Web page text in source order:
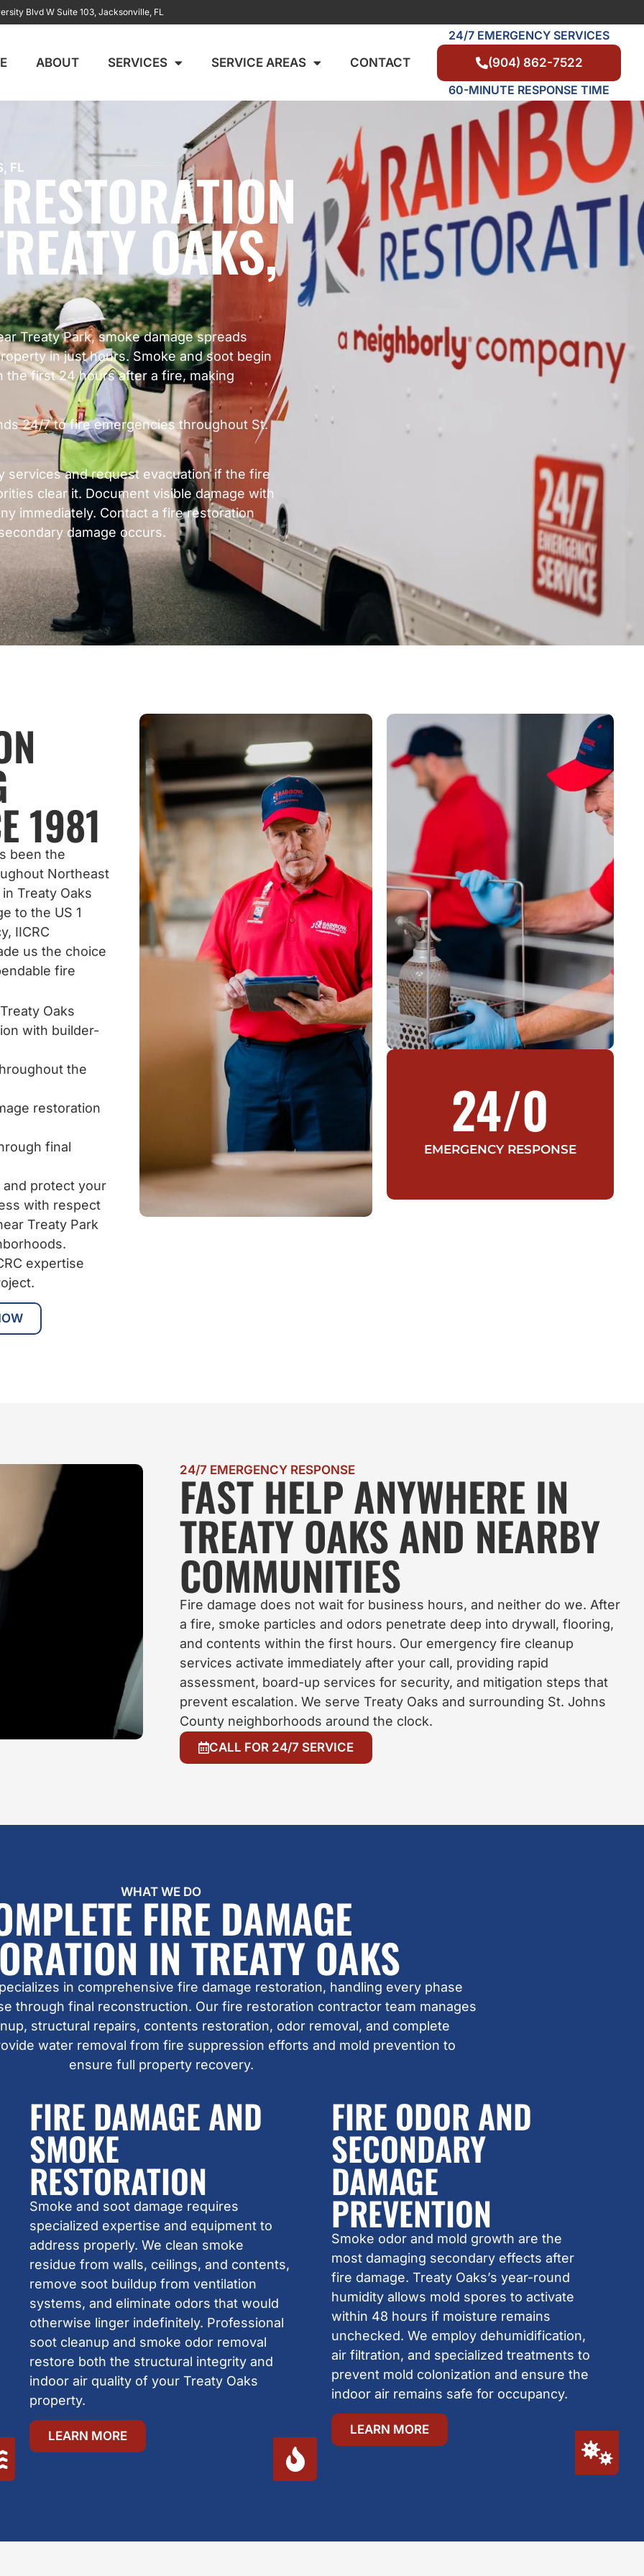
Blvd W Suite 103, Jacksonville, FL
ABOUT SERVICES SERVICE AREAS CONTACT
24/7 EMERGENCY SERVICES
(904) 862-7522
60-MINUTE RESPONSE TIME
FL
OAKS,
Treaty Park, smoke damage spreads
in just hours. Smoke and soot begin
the first 24 hours after a fire, making
24/7 to fire emergencies throughout St.
services and request evacuation if the fire
clear it. Document visible damage with
immediately. Contact a fire restoration
damage occurs.
1981
been the
Northeast
Treaty Oaks
to the US 1
IICRC
us the choice
fire
Oaks
with builder-
the
restoration
final
protect your
with respect
Treaty Park
expertise
EMERGENCY RESPONSE
24/0
24/7 EMERGENCY RESPONSE
FAST HELP ANYWHERE IN
TREATY OAKS AND NEARBY
COMMUNITIES
Fire damage does not wait for business hours, and neither do we. After
a fire, smoke particles and odors penetrate deep into drywall, flooring,
and contents within the first hours. Our emergency fire cleanup
services activate immediately after your call, providing rapid
assessment, board-up services for security, and mitigation steps that
prevent escalation. We serve Treaty Oaks and surrounding St. Johns
County neighborhoods around the clock.
CALL FOR 24/7 SERVICE
WHAT WE DO
FIRE DAMAGE
IN TREATY OAKS
in comprehensive fire damage restoration, handling every phase
through final reconstruction. Our fire restoration contractor team manages
structural repairs, contents restoration, odor removal, and complete
water removal from fire suppression efforts and mold prevention to
ensure full property recovery.
FIRE DAMAGE AND
SMOKE
RESTORATION
Smoke and soot damage requires
specialized expertise and equipment to
address properly. We clean smoke
residue from walls, ceilings, and contents,
remove soot buildup from ventilation
systems, and eliminate odors that would
otherwise linger indefinitely. Professional
soot cleanup and smoke odor removal
restore both the structural integrity and
indoor air quality of your Treaty Oaks
property.
LEARN MORE
FIRE ODOR AND
SECONDARY
DAMAGE
PREVENTION
Smoke odor and mold growth are the
most damaging secondary effects after
fire damage. Treaty Oaks’s year-round
humidity allows mold spores to activate
within 48 hours if moisture remains
unchecked. We employ dehumidification,
air filtration, and specialized treatments to
prevent mold colonization and ensure the
indoor air remains safe for occupancy.
LEARN MORE